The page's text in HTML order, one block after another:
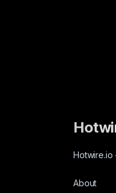
Hotwire.io
About